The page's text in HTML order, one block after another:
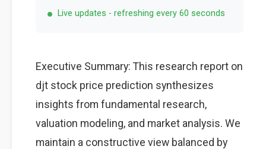
Live updates - refreshing every 60 seconds
Executive Summary: This research report on
djt stock price prediction synthesizes
insights from fundamental research,
valuation modeling, and market analysis. We
maintain a constructive view balanced by